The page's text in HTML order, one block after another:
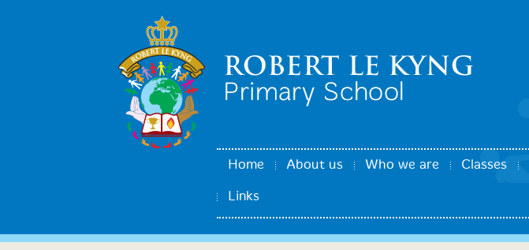
Home About us Who we are Classes
Links